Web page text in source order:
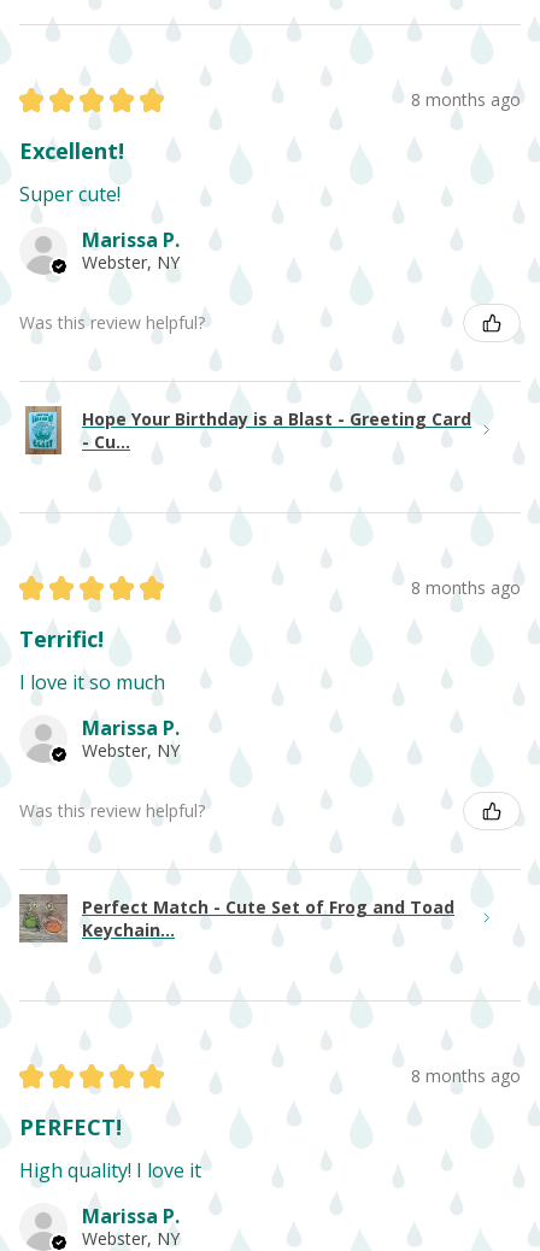
★ ★ ★ ★ ★ 8 months ago
Excellent!
Super cute!
Marissa P.
Webster, NY
Was this review helpful?
Hope Your Birthday is a Blast - Greeting Card
- Cu...
★ ★ ★ ★ ★ 8 months ago
Terrific!
I love it so much
Marissa P.
Webster, NY
Was this review helpful?
Perfect Match - Cute Set of Frog and Toad
Keychain...
★ ★ ★ ★ ★ 8 months ago
PERFECT!
High quality! I love it
Marissa P.
Webster, NY